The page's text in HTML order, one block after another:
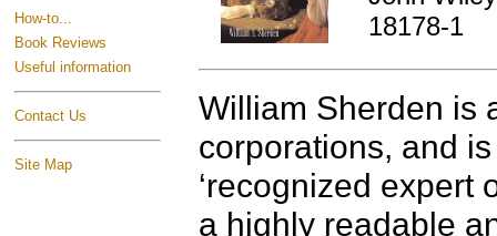
How-to...
Book Reviews
Useful information
Contact Us
Site Map
18178-1
William Sherden is
corporations, and
‘recognized expert
a highly readable